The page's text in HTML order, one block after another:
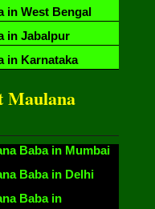
in West Bengal
in Jabalpur
in Karnataka
Maulana
Baba in Mumbai
Baba in Delhi
Baba in